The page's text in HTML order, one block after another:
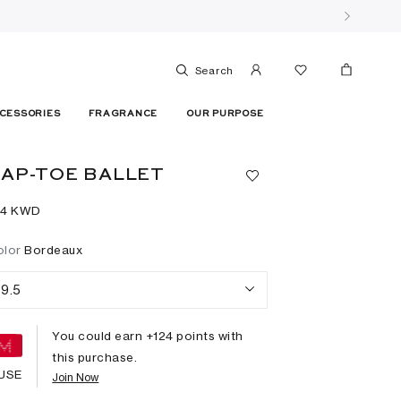
Search
FRAGRANCE OUR PURPOSE
TOE BALLET
KWD
Bordeaux
9.5
You could earn +124 points with
this purchase.
Join Now